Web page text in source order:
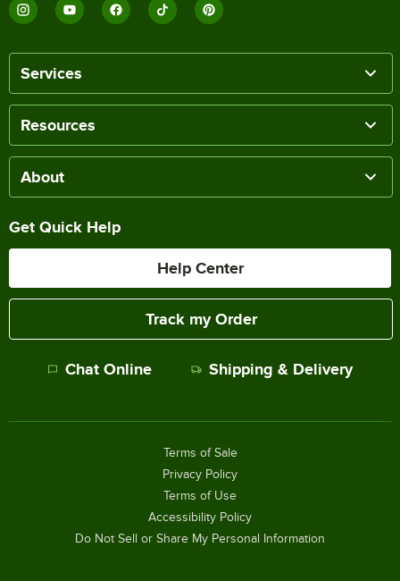
Services
Resources
About
Get Quick Help
Help Center
Track my Order
Chat Online Shipping & Delivery
Terms of Sale
Privacy Policy
Terms of Use
Accessibility Policy
Do Not Sell or Share My Personal Information